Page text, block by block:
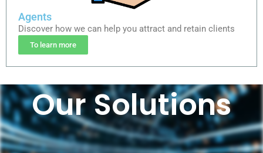
Agents
Discover how we can help you attract and retain clients
To learn more
Our Solutions